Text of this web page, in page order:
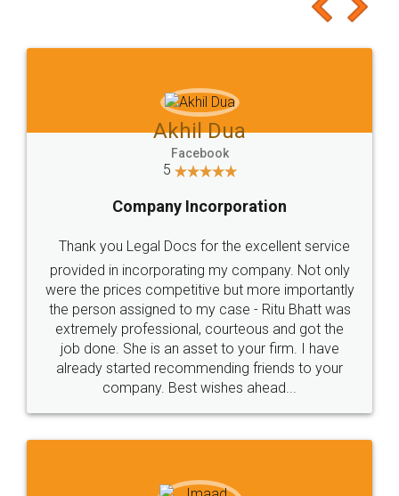
to at least give it a try, you'll like it for sure 👌
Jeet Chaudhari
5
Rental Agreement
Just go for it and register agreement online with
these people... They are very helpful and polite.. i
loved the service by legal docs... Thanks guys... it
made my work on fingertips...Thanks for such
great service